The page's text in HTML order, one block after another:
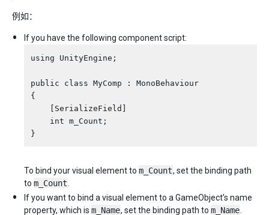
例如：
If you have the following component script:
using UnityEngine;
public class MyComp : MonoBehaviour
{
    [SerializeField]
    int m_Count;
To bind your visual element to m_Count, set the binding path
to m_Count
If you want to bind a visual element to a GameObject’s name
property, which is m_Name, set the binding path to m_Name